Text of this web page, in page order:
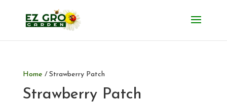
Home / Strawberry Patch
Strawberry Patch